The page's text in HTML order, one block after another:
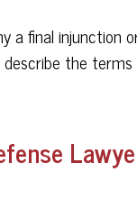
a final injunction
describe the